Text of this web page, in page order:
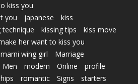
kiss you
you
japanese
kiss
technique kissing tips
kiss move
her want to kiss you
marni wing girl
Marriage
Men modern Online
profile
romantic Signs
starters